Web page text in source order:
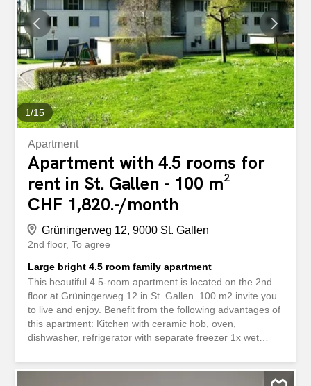
Technikraum / Serverraum verfügbar Ceiling lamps
Grosse Fenster mit elektrisch bedienbaren
Rafflamellenstoren Lüftung mit Frischluftzuleitung Shower
with sink available for private use Parking spaces for CHF
275.- / month in the in-house underground garage can be
rented in addition An archive room in the basement
(71m²) is...
1/15
Apartment
Apartment with 4.5 rooms for
rent in St. Gallen - 100 m²
CHF 1,820.-/month
Grüningerweg 12, 9000 St. Gallen
2nd floor To agree
Large bright 4.5 room family apartment
This beautiful 4.5-room apartment is located on the 2nd
floor at Grüningerweg 12 in St. Gallen. 100 m2 invite you
to live and enjoy. Benefit from the following advantages of
this apartment: Kitchen with ceramic hob, oven,
dishwasher, refrigerator with separate freezer 1x wet
shower, toilet, washbasin 20 m2 balcony with light and